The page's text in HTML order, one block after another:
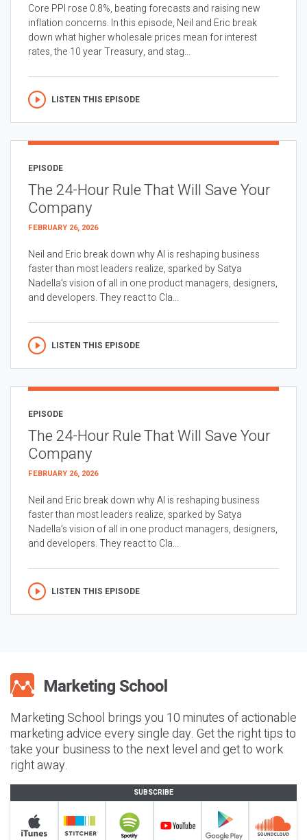
Core PPI rose 0.8%, beating forecasts and raising new
inflation concerns. In this episode, Neil and Eric break
down what higher wholesale prices mean for interest
rates, the 10 year Treasury, and stag...
LISTEN THIS EPISODE
EPISODE
The 24-Hour Rule That Will Save Your
Company
FEBRUARY 26, 2026
Neil and Eric break down why AI is reshaping business
faster than most leaders realize, sparked by Satya
Nadella’s vision of all in one product managers, designers,
and developers. They react to Cla...
LISTEN THIS EPISODE
EPISODE
The 24-Hour Rule That Will Save Your
Company
FEBRUARY 26, 2026
Neil and Eric break down why AI is reshaping business
faster than most leaders realize, sparked by Satya
Nadella’s vision of all in one product managers, designers,
and developers. They react to Cla...
LISTEN THIS EPISODE
Marketing School brings you 10 minutes of actionable
marketing advice every single day. Get the right tips to
take your business to the next level and get to work
right away.
SUBSCRIBE